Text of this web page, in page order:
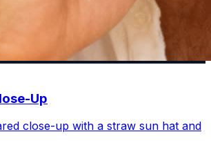
Up
close-up with a straw sun hat and